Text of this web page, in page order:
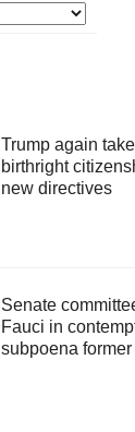
Trump again
birthright
new directives
Senate
Fauci in
subpoena